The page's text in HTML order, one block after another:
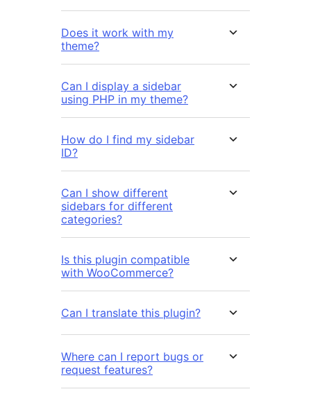
Does it work with my
theme?
Can I display a sidebar
using PHP in my theme?
How do I find my sidebar
ID?
Can I show different
sidebars for different
categories?
Is this plugin compatible
with WooCommerce?
Can I translate this plugin?
Where can I report bugs or
request features?